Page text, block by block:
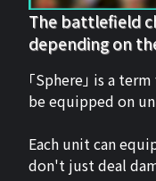
The battlefield
depending on
「Sphere」 is a
be equipped on
Each unit can
don't just deal